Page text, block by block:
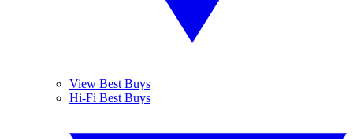
View Best Buys
Hi-Fi Best Buys